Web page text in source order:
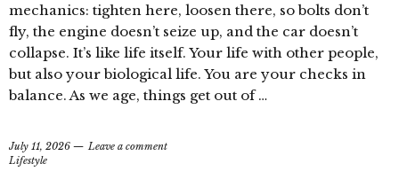
mechanics: tighten here, loosen there, so bolts don’t
fly, the engine doesn’t seize up, and the car doesn’t
collapse. It’s like life itself. Your life with other people,
but also your biological life. You are your checks in
balance. As we age, things get out of …
July 11, 2026
Leave a comment
Lifestyle